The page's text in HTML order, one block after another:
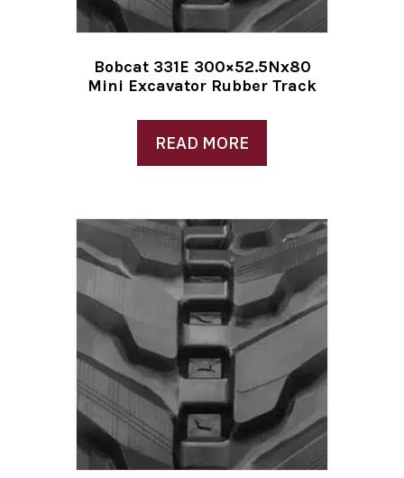
Bobcat 331E 300×52.5Nx80
Mini Excavator Rubber Track
READ MORE